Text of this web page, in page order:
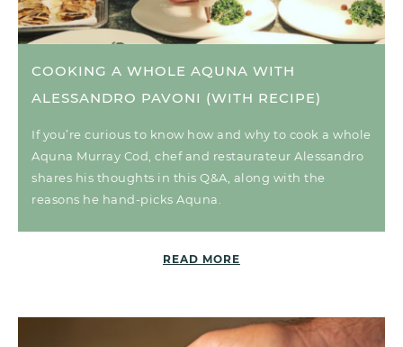
COOKING A WHOLE AQUNA WITH
ALESSANDRO PAVONI (WITH RECIPE)
If you’re curious to know how and why to cook a whole
Aquna Murray Cod, chef and restaurateur Alessandro
shares his thoughts in this Q&A, along with the
reasons he hand-picks Aquna.
READ MORE